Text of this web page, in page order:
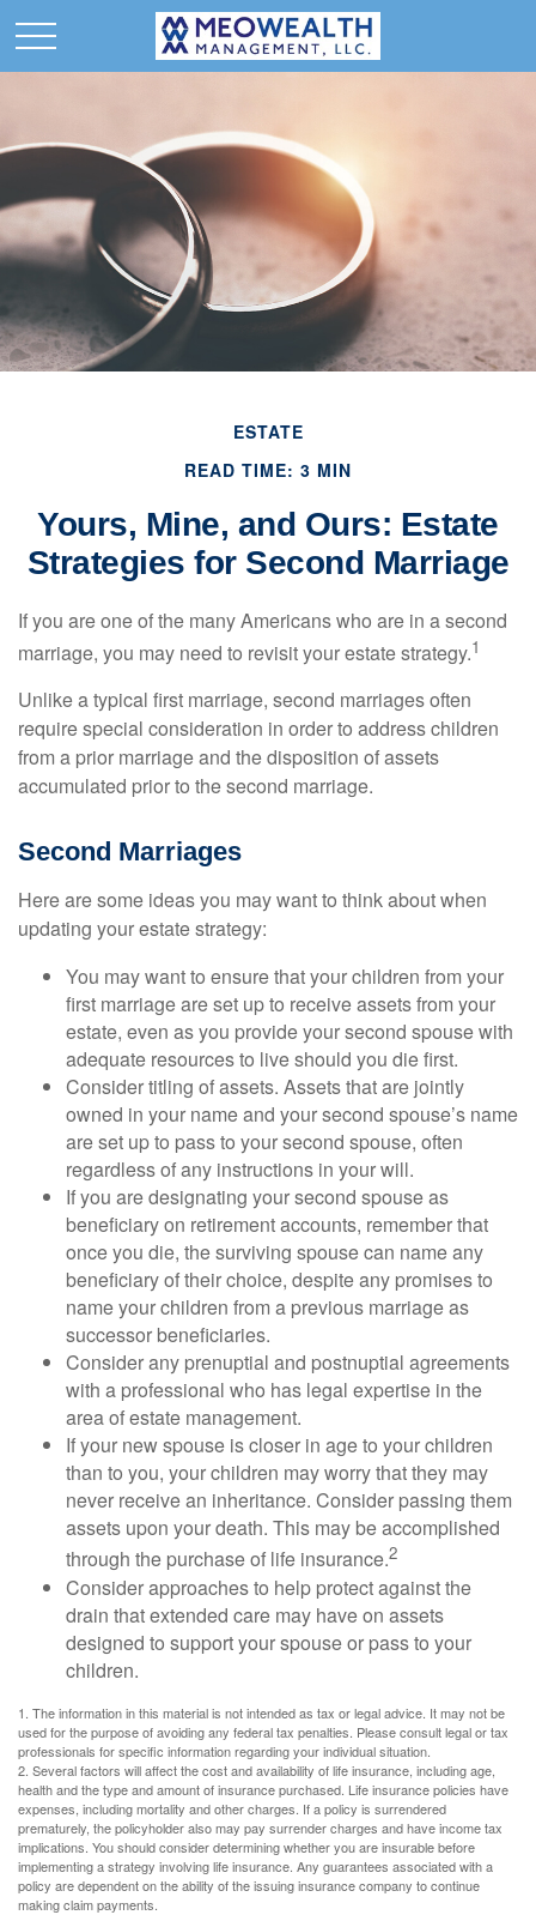
ESTATE
READ TIME: 3 MIN
Yours, Mine, and Ours: Estate
Strategies for Second Marriage
If you are one of the many Americans who are in a second
marriage, you may need to revisit your estate strategy.1
Unlike a typical first marriage, second marriages often
require special consideration in order to address children
from a prior marriage and the disposition of assets
accumulated prior to the second marriage.
Second Marriages
Here are some ideas you may want to think about when
updating your estate strategy:
You may want to ensure that your children from your
first marriage are set up to receive assets from your
estate, even as you provide your second spouse with
adequate resources to live should you die first.
Consider titling of assets. Assets that are jointly
owned in your name and your second spouse’s name
are set up to pass to your second spouse, often
regardless of any instructions in your will.
If you are designating your second spouse as
beneficiary on retirement accounts, remember that
once you die, the surviving spouse can name any
beneficiary of their choice, despite any promises to
name your children from a previous marriage as
successor beneficiaries.
Consider any prenuptial and postnuptial agreements
with a professional who has legal expertise in the
area of estate management.
If your new spouse is closer in age to your children
than to you, your children may worry that they may
never receive an inheritance. Consider passing them
assets upon your death. This may be accomplished
through the purchase of life insurance.2
Consider approaches to help protect against the
drain that extended care may have on assets
designed to support your spouse or pass to your
children.
1. The information in this material is not intended as tax or legal advice. It may not be
used for the purpose of avoiding any federal tax penalties. Please consult legal or tax
professionals for specific information regarding your individual situation.
2. Several factors will affect the cost and availability of life insurance, including age,
health and the type and amount of insurance purchased. Life insurance policies have
expenses, including mortality and other charges. If a policy is surrendered
prematurely, the policyholder also may pay surrender charges and have income tax
implications. You should consider determining whether you are insurable before
implementing a strategy involving life insurance. Any guarantees associated with a
policy are dependent on the ability of the issuing insurance company to continue
making claim payments.